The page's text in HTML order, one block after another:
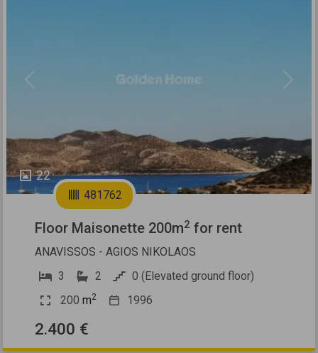
22
Previous Next
481762
Floor Maisonette 200m2 for rent
ANAVISSOS - AGIOS NIKOLAOS
3
2
0 (Elevated ground floor)
200 m2 1996
2.400 €